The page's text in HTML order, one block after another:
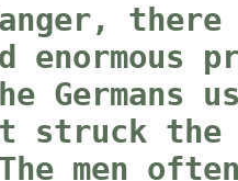
Germans
struck the
men